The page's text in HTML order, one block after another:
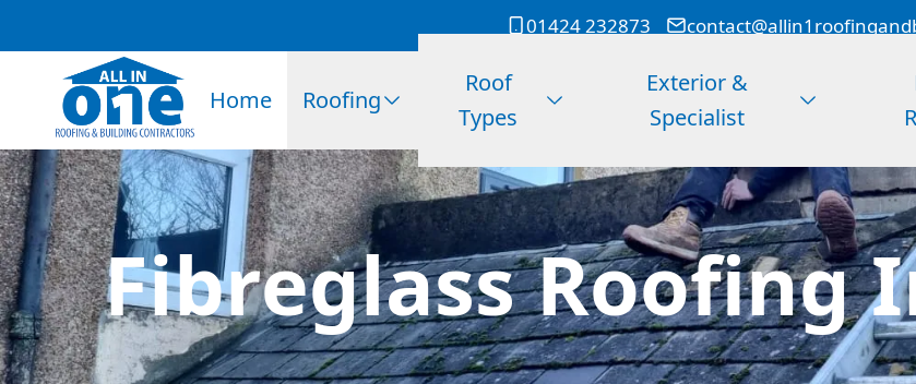
01424 232873
Home Roofing
Roof
Types
Exterior &
Specialist
Fibreglass Roofing